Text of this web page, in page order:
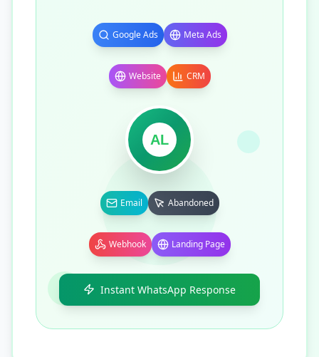
Google Ads Meta Ads
Website CRM
AL
Email Abandoned
Webhook Landing Page
Instant WhatsApp Response